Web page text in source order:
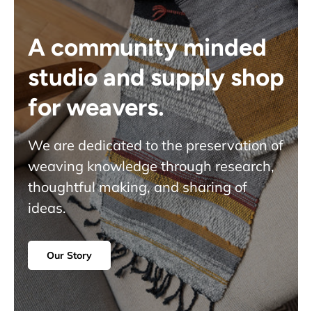
A community minded
studio and supply shop
for weavers.
We are dedicated to the preservation of
weaving knowledge through research,
thoughtful making, and sharing of
ideas.
Our Story